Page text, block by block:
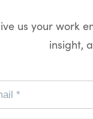
us your work
insight,